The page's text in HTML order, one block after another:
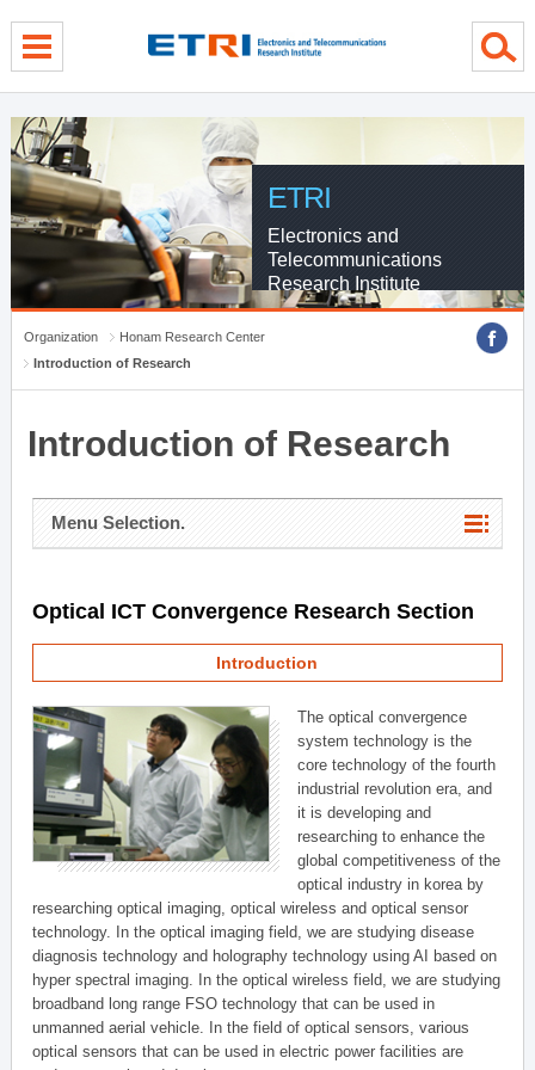
ETRI
Electronics and
Telecommunications
Research Institute
Organization
Honam Research Center
Introduction of Research
Introduction of Research
Menu Selection.
Optical ICT Convergence Research Section
Introduction
The optical convergence
system technology is the
core technology of the fourth
industrial revolution era, and
it is developing and
researching to enhance the
global competitiveness of the
optical industry in korea by
researching optical imaging, optical wireless and optical sensor
technology. In the optical imaging field, we are studying disease
diagnosis technology and holography technology using AI based on
hyper spectral imaging. In the optical wireless field, we are studying
broadband long range FSO technology that can be used in
unmanned aerial vehicle. In the field of optical sensors, various
optical sensors that can be used in electric power facilities are